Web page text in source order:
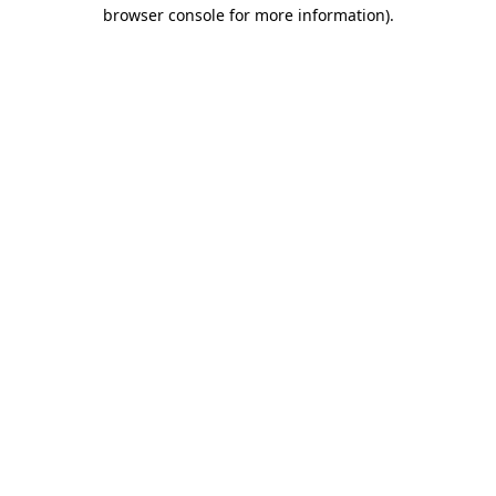
browser console for more information).